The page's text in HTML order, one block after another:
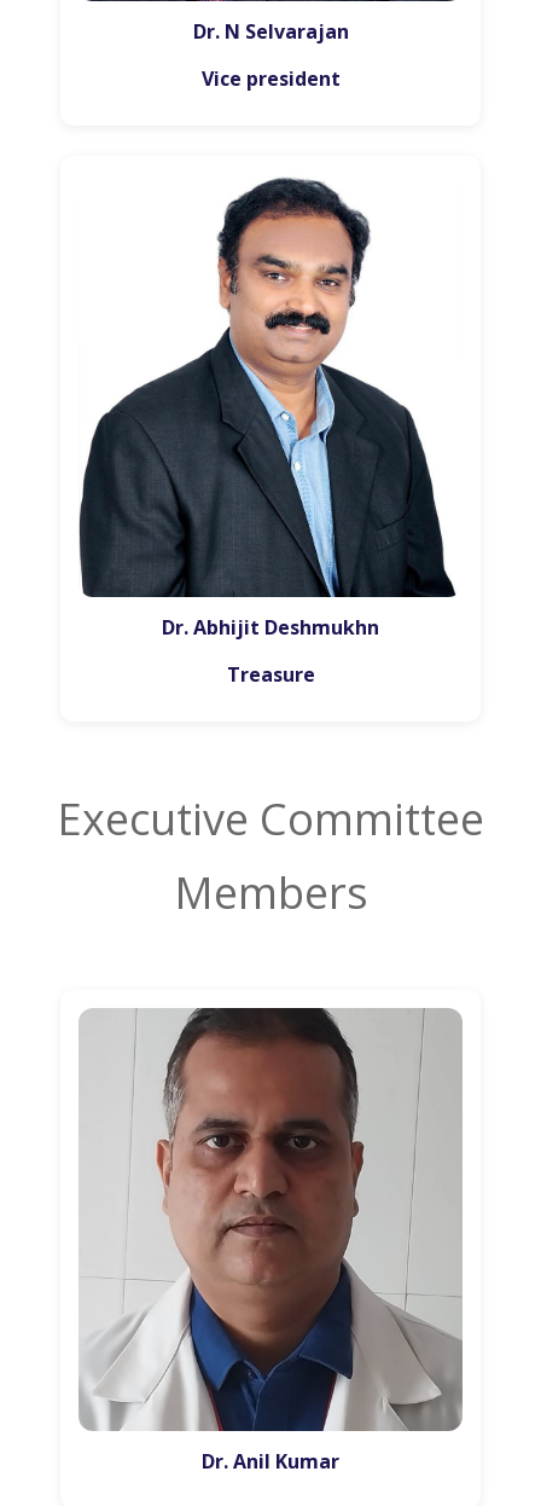
Dr. N Selvarajan
Vice president
Dr. Abhijit Deshmukhn
Treasure
Executive Committee
Members
Dr. Anil Kumar